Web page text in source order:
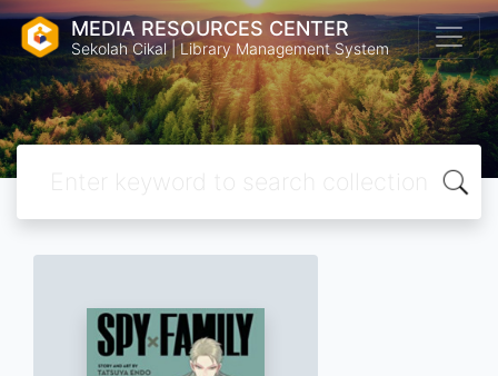
MEDIA RESOURCES CENTER
Sekolah Cikal | Library Management System